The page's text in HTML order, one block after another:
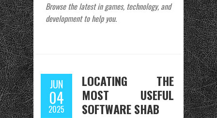
Browse the latest in games, technology, and
development to help you.
JUN
04
2025
LOCATING THE
MOST USEFUL
SOFTWARE SHAB